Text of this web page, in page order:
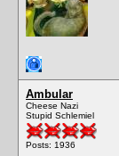
Ambular
Cheese Nazi
Stupid Schlemiel
Posts: 1936